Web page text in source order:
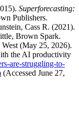
Superforecasting:
Publishers.
Cass R. (2021).
Brown Spark.
(May 25, 2026).
the AI productivity
are-struggling-to-
(Accessed June 27,